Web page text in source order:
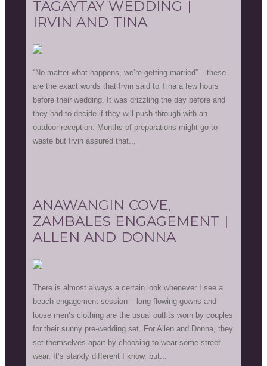
TAGAYTAY WEDDING |
IRVIN AND TINA
“No matter what happens, we’re getting married” – these
are the exact words that Irvin said to Tina a few hours
before their wedding. It was drizzling the day before and
they had to decide if they will push through with an
outdoor reception. Months of preparations might go to
waste but Irvin assured that...
ANAWANGIN COVE,
ZAMBALES ENGAGEMENT |
ALLEN AND DONNA
There is almost always a certain look whenever I see a
beach engagement session – long flowing gowns and
loose men’s clothing are the usual outfits worn by couples
for their sunny pre-wedding set. For Allen and Donna, they
set themselves apart by choosing to wear some street
wear. It’s starkly different I know, but...